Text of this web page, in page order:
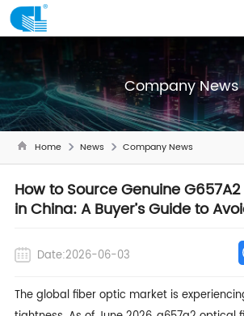
Company News
Home News Company News
How to Source Genuine
in China: A Buyer’s Guide to
Date:2026-06-03
The global fiber optic market is